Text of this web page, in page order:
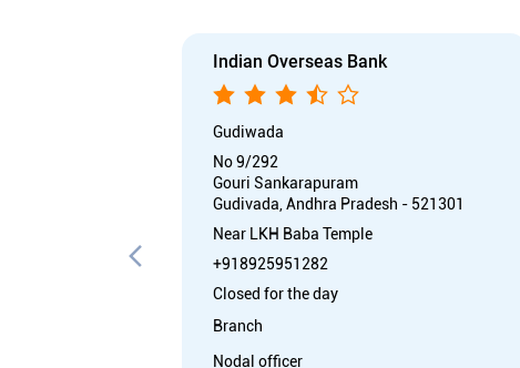
Indian Overseas Bank
Gudiwada
No 9/292
Gouri Sankarapuram
Gudivada, Andhra Pradesh - 521301
Near LKH Baba Temple
+918925951282
Closed for the day
Branch
Nodal officer